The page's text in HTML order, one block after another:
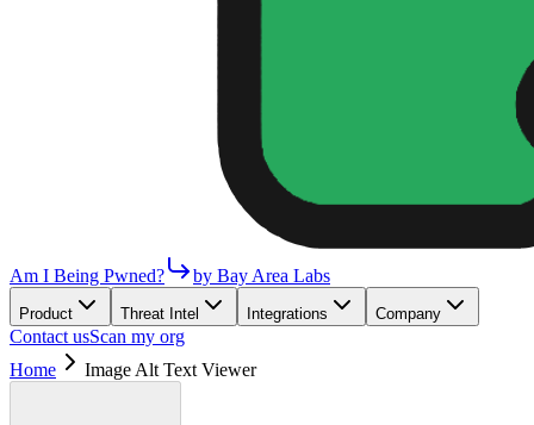
Am I Being Pwned? by Bay Area Labs
Product Threat Intel Integrations Company
Contact usScan my org
Home
Image Alt Text Viewer